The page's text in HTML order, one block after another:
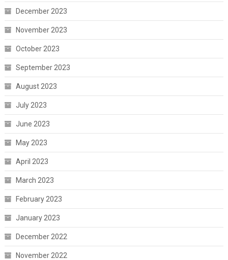
December 2023
November 2023
October 2023
September 2023
August 2023
July 2023
June 2023
May 2023
April 2023
March 2023
February 2023
January 2023
December 2022
November 2022